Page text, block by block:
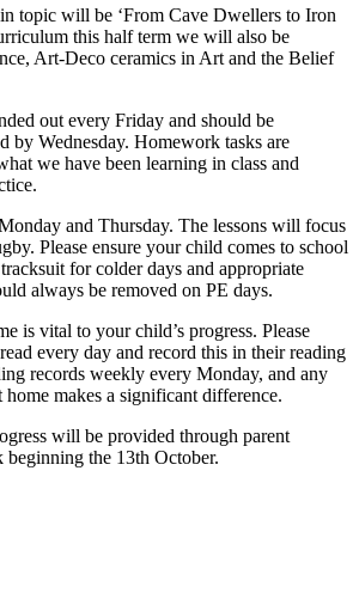
topic will be ‘From Cave Dwellers to Iron
this half term we will also be
Art-Deco ceramics in Art and the Belief
out every Friday and should be
by Wednesday. Homework tasks are
we have been learning in class and
and Thursday. The lessons will focus
Please ensure your child comes to school
for colder days and appropriate
always be removed on PE days.
is vital to your child’s progress. Please
every day and record this in their reading
records weekly every Monday, and any
makes a significant difference.
will be provided through parent
beginning the 13th October.